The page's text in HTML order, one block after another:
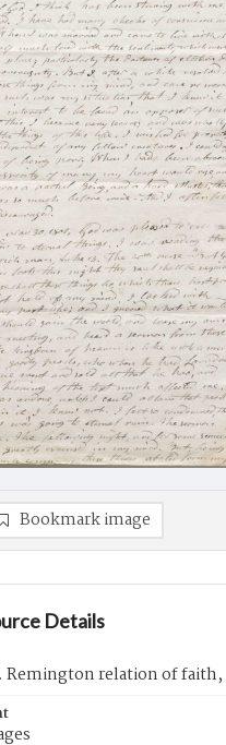
Bookmark image
Details
Remington relation of